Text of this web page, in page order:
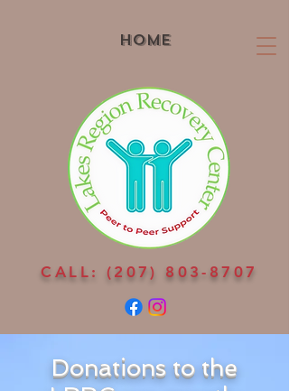
Home
CALL: (207) 803-8707
Donations to the